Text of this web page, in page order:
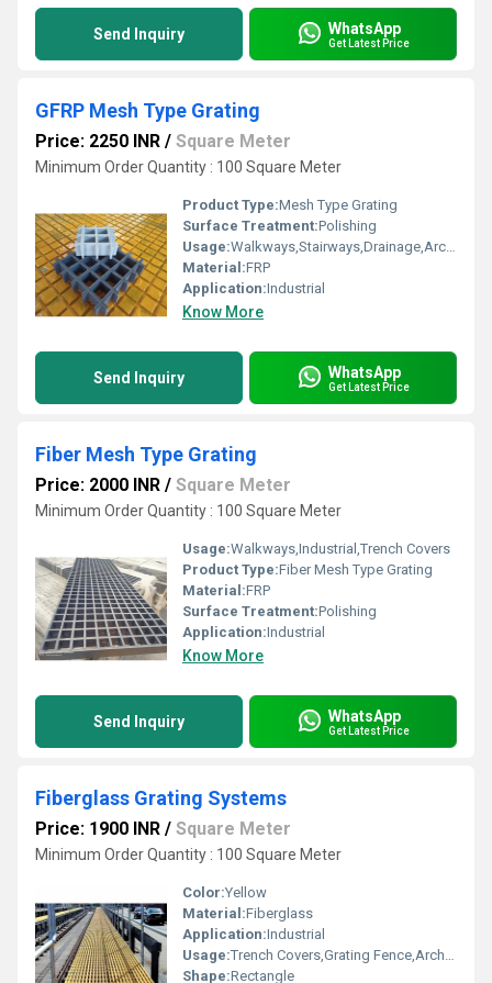
Send Inquiry WhatsApp
Get Latest Price
GFRP Mesh Type Grating
Price: 2250 INR / Square Meter
Minimum Order Quantity : 100 Square Meter
Product Type:Mesh Type Grating
Surface Treatment:Polishing
Usage:Walkways,Stairways,Drainage,Architectural,Industrial
Material:FRP
Application:Industrial
Know More
Send Inquiry WhatsApp
Get Latest Price
Fiber Mesh Type Grating
Price: 2000 INR / Square Meter
Minimum Order Quantity : 100 Square Meter
Usage:Walkways,Industrial,Trench Covers
Product Type:Fiber Mesh Type Grating
Material:FRP
Surface Treatment:Polishing
Application:Industrial
Know More
Send Inquiry WhatsApp
Get Latest Price
Fiberglass Grating Systems
Price: 1900 INR / Square Meter
Minimum Order Quantity : 100 Square Meter
Color:Yellow
Material:Fiberglass
Application:Industrial
Usage:Trench Covers,Grating Fence,Architectural,Industrial,Walkways,Flooring systems,Stairways,Drainage,Reinforcement
Shape:Rectangle